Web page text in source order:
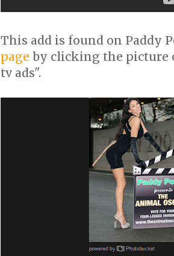
This add is found on Paddy
page by clicking the
tv ads".